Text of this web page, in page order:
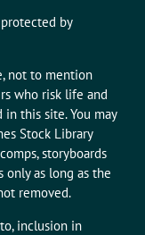
by
not to mention
who risk life and
this site. You may
Stock Library
storyboards
only as long as the
removed.
inclusion in